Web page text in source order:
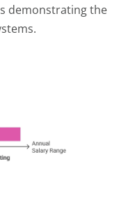
demonstrating the